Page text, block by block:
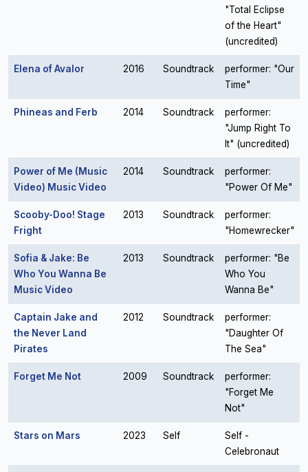
"Total Eclipse
of the Heart"
(uncredited)
Elena of Avalor 2016 Soundtrack
performer: "Our
Time"
Phineas and Ferb 2014 Soundtrack
performer:
"Jump Right To
It" (uncredited)
Power of Me (Music
Video) Music Video
2014 Soundtrack
performer:
"Power Of Me"
Scooby-Doo! Stage
Fright
2013 Soundtrack
performer:
"Homewrecker"
Sofia & Jake: Be
Who You Wanna Be
Music Video
2013 Soundtrack
performer: "Be
Who You
Wanna Be"
Captain Jake and
the Never Land
Pirates
2012 Soundtrack
performer:
"Daughter Of
The Sea"
Forget Me Not 2009 Soundtrack
performer:
"Forget Me
Not"
Stars on Mars 2023 Self
Self -
Celebronaut